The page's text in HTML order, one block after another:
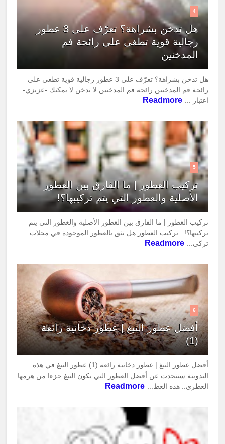
4
هل تدخن بشراهة؟ تعرّف على 3 عطور
رجالية قوية تطغى على رائحة فم
المدخنين
هل تدخن بشراهة؟ تعرّف على 3 عطور رجالية قوية تطغى على
رائحة فم المدخنين رائحة فم المدخنين لا تدخن لا يمكنك -عزيزي-
اعتبار ...
Readmore
5
تركيب العطور | ما الفارق بين العطور
الأصلية والعطور التي يتم تركيبها؟!
تركيب العطور | ما الفارق بين العطور الأصلية والعطور التي يتم
تركيبها؟! تركيب العطور هل تثق بالعطور الموجودة في محلات
تركي...
Readmore
6
أفضل عطور التبغ | عطور دخانية رائعة
(1)
أفضل عطور التبغ | عطور دخانية رائعة (1) عطور التبغ في هذه
التدوينة سنتحدث عن أفضل العطور التي يكون التبغ جزءا من هرمها
العطري.. هذه العط...
Readmore